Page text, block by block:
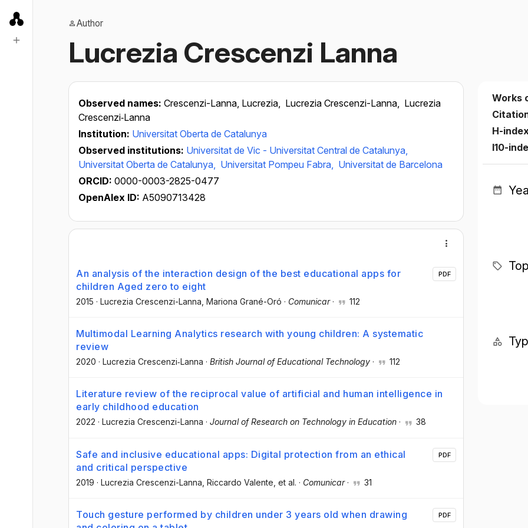
Author
Lucrezia Crescenzi Lanna
Observed names: Crescenzi-Lanna, Lucrezia, Lucrezia Crescenzi-Lanna, Lucrezia
Crescenzi‐Lanna
Institution: Universitat Oberta de Catalunya
Observed institutions: Universitat de Vic - Universitat Central de Catalunya,
Universitat Oberta de Catalunya, Universitat Pompeu Fabra, Universitat de Barcelona
ORCID: 0000-0003-2825-0477
OpenAlex ID: A5090713428
An analysis of the interaction design of the best educational apps for
children Aged zero to eight
2015 · Lucrezia Crescenzi-Lanna , Mariona Grané-Oró · Comunicar· 112
PDF
Multimodal Learning Analytics research with young children: A systematic
review
2020 · Lucrezia Crescenzi‐Lanna · British Journal of Educational Technology · 112
Literature review of the reciprocal value of artificial and human intelligence in
early childhood education
2022 · Lucrezia Crescenzi-Lanna · Journal of Research on Technology in Education · 38
Safe and inclusive educational apps: Digital protection from an ethical
and critical perspective
2019 · Lucrezia Crescenzi-Lanna , Riccardo Valente , et al. · Comunicar· 31
PDF
Touch gesture performed by children under 3 years old when drawing
PDF
Works
H-
I10-